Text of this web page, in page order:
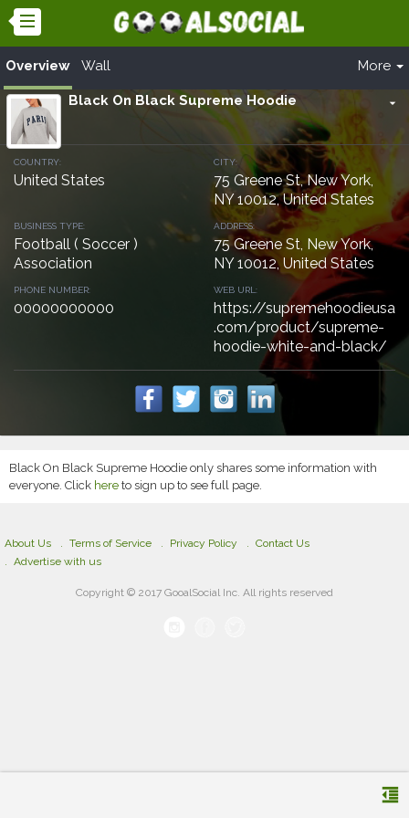
Overview Wall More
arrow_drop_down
Black On Black Supreme Hoodie
COUNTRY:
United States
CITY:
75 Greene St, New York,
NY 10012, United States
BUSINESS TYPE:
Football ( Soccer )
Association
ADDRESS:
75 Greene St, New York,
NY 10012, United States
PHONE NUMBER:
00000000000
WEB URL:
https://supremehoodieusa
.com/product/supreme-
hoodie-white-and-black/
Black On Black Supreme Hoodie only shares some information with
everyone. Click here to sign up to see full page.
format_indent_decrease
About Us Terms of Service Privacy Policy
Contact Us
Advertise with us
Copyright © 2017 GooalSocial Inc. All rights reserved